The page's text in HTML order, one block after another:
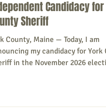
Candidacy for
Sheriff
County, Maine — Today, I am
my candidacy for York
in the November 2026